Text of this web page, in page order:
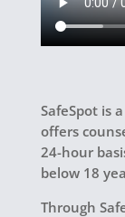
SafeSpot is
offers
24-hour
below 18
Through